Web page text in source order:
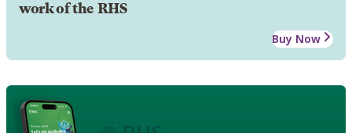
work of the RHS
Buy Now